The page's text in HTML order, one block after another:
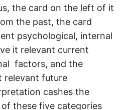
the card on the left of it
the past, the card
psychological, in­ternal
it relevant current
factors, and the
future
cashes the
these five categories